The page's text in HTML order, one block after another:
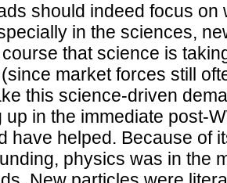
should indeed focus on
in the sciences,
that science is
market forces still
this science-driven
in the immediate post-
have helped. Because of
physics was in the